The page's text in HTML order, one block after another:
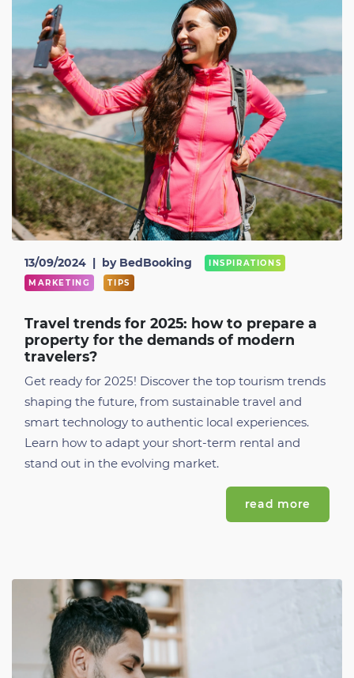
13/09/2024 | by BedBooking
INSPIRATIONS
MARKETING
TIPS
Travel trends for 2025: how to prepare a
property for the demands of modern
travelers?
Get ready for 2025! Discover the top tourism trends
shaping the future, from sustainable travel and
smart technology to authentic local experiences.
Learn how to adapt your short-term rental and
stand out in the evolving market.
read more